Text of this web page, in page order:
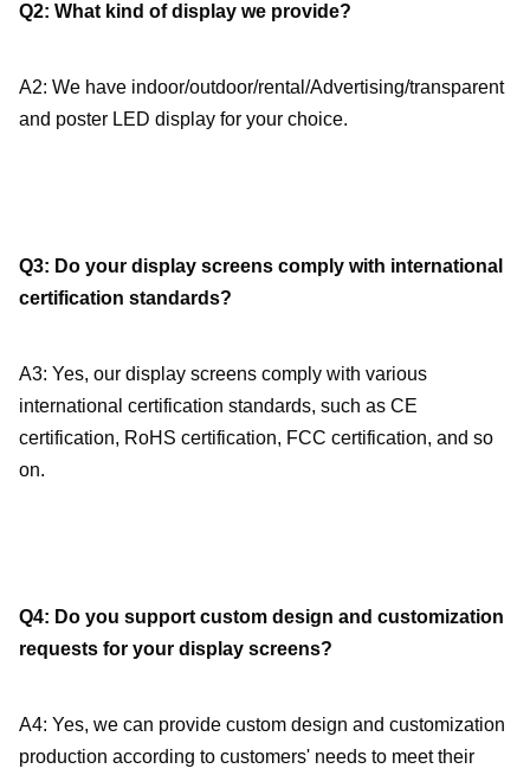
Q2: What kind of display we provide?
A2: We have indoor/outdoor/rental/Advertising/transparent
and poster LED display for your choice.
Q3: Do your display screens comply with international
certification standards?
A3: Yes, our display screens comply with various
international certification standards, such as CE
certification, RoHS certification, FCC certification, and so
on.
Q4: Do you support custom design and customization
requests for your display screens?
A4: Yes, we can provide custom design and customization
production according to customers' needs to meet their